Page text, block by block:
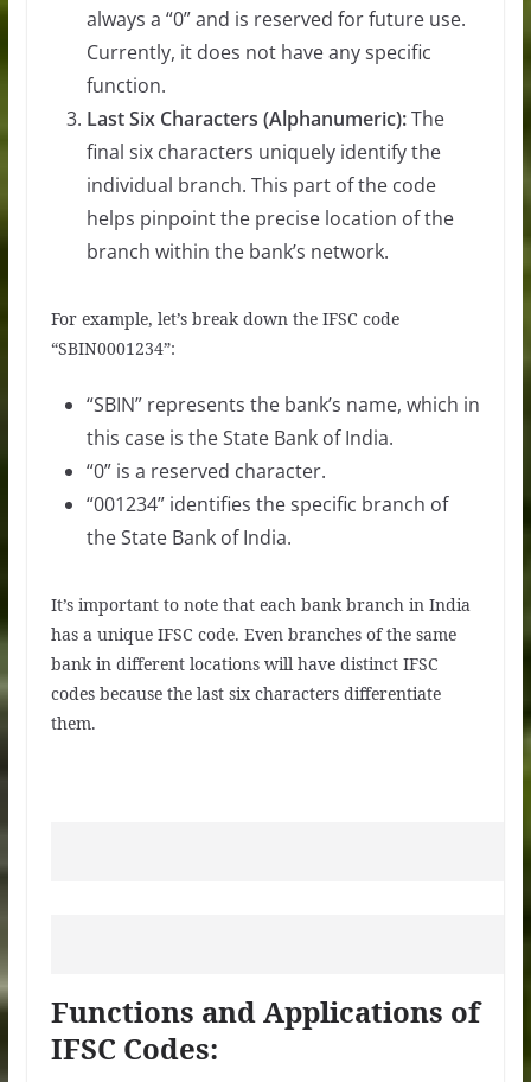
always a “0” and is reserved for future use.
Currently, it does not have any specific
function.
Last Six Characters (Alphanumeric):The
final six characters uniquely identify the
individual branch. This part of the code
helps pinpoint the precise location of the
branch within the bank’s network.
For example, let’s break down the IFSC code
“SBIN0001234”:
“SBIN” represents the bank’s name, which in
this case is the State Bank of India.
“0” is a reserved character.
“001234” identifies the specific branch of
the State Bank of India.
It’s important to note that each bank branch in India
has a unique IFSC code. Even branches of the same
bank in different locations will have distinct IFSC
codes because the last six characters differentiate
them.
Functions and Applications of
IFSC Codes: